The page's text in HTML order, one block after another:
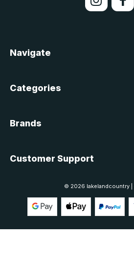
s
Navigate
Categories
Brands
Customer Support
© 2026 lakelandcountry |